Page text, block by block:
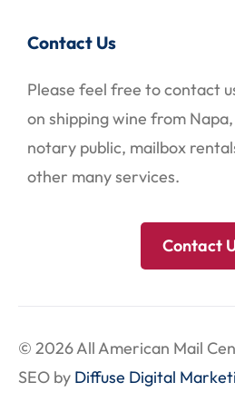
Contact Us
Please feel free to contact
on shipping wine from
notary public, mailbox
other many services.
Contact
© 2026 All American Mail
SEO by Diffuse Digital